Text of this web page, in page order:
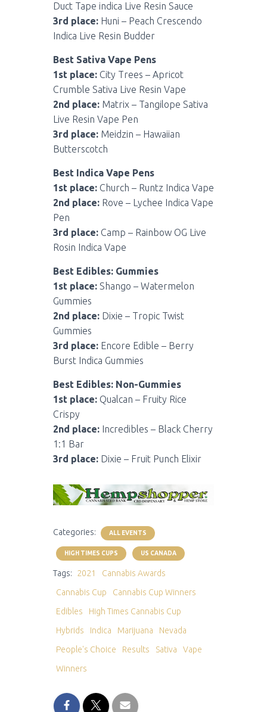
Duct Tape indica Live Resin Sauce
3rd place: Huni – Peach Crescendo
Indica Live Resin Budder
Best Sativa Vape Pens
1st place: City Trees – Apricot
Crumble Sativa Live Resin Vape
2nd place: Matrix – Tangilope Sativa
Live Resin Vape Pen
3rd place: Meidzin – Hawaiian
Butterscotch
Best Indica Vape Pens
1st place: Church – Runtz Indica Vape
2nd place: Rove – Lychee Indica Vape
Pen
3rd place: Camp – Rainbow OG Live
Rosin Indica Vape
Best Edibles: Gummies
1st place: Shango – Watermelon
Gummies
2nd place: Dixie – Tropic Twist
Gummies
3rd place: Encore Edible – Berry
Burst Indica Gummies
Best Edibles: Non-Gummies
1st place: Qualcan – Fruity Rice
Crispy
2nd place: Incredibles – Black Cherry
1:1 Bar
3rd place: Dixie – Fruit Punch Elixir
Categories: ALL EVENTS
HIGH TIMES CUPS US CANADA
Tags: 2021
Cannabis Awards
Cannabis Cup
Cannabis Cup Winners
Edibles
High Times Cannabis Cup
Hybrids
Indica Marijuana
Nevada
People's Choice
Results Sativa
Vape
Winners